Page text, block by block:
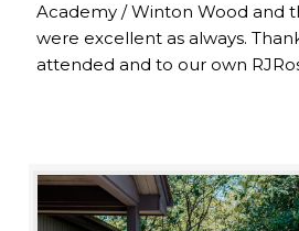
Academy / Winton Wood and
were excellent as always.
attended and to our own